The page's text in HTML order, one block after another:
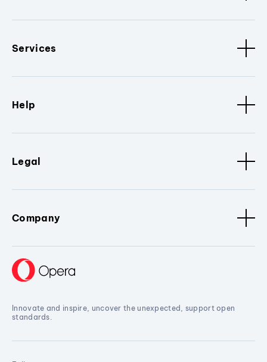
Services
Help
Legal
Company
Innovate and inspire, uncover the unexpected, support open
standards.